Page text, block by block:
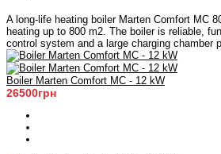
A long-life heating boiler Marten Comfort MC
heating up to 800 m2. The boiler is reliable,
control system and a large charging chamber
Boiler Marten Comfort MC - 12 kW
26500грн